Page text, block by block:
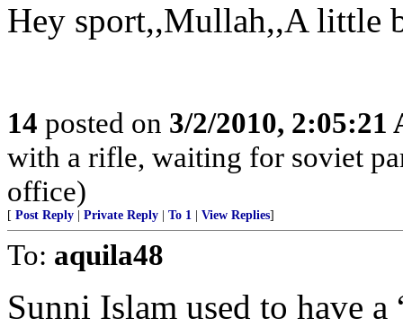
Hey sport,,Mullah,,A little
14 posted on 3/2/2010, 2:05:21
with a rifle, waiting for soviet
office)
[ Post Reply Private Reply To 1 View Replies]
To: aquila48
Sunni Islam used to have